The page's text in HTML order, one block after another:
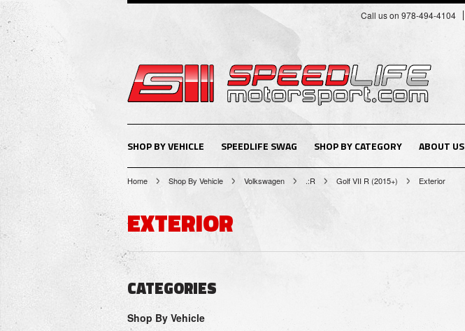
Call us on 978-494-4104
SHOP BY VEHICLE SPEEDLIFE SWAG SHOP BY CATEGORY ABOUT US
Home Shop By Vehicle Volkswagen .:R Golf VII R (2015+) Exterior
EXTERIOR
CATEGORIES
Shop By Vehicle